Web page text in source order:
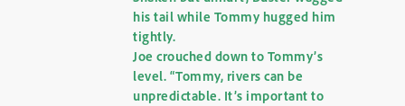
his tail while Tommy hugged him
tightly.
Joe crouched down to Tommy’s
level. “Tommy, rivers can be
unpredictable. It’s important to